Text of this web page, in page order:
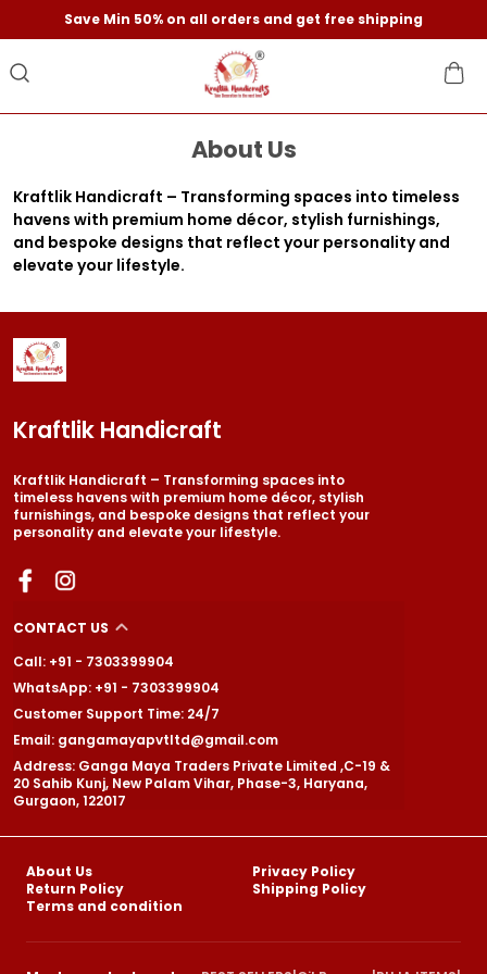
Save Min 50% on all orders and get free shipping
About Us
Kraftlik Handicraft – Transforming spaces into timeless
havens with premium home décor, stylish furnishings,
and bespoke designs that reflect your personality and
elevate your lifestyle.
Kraftlik Handicraft
Kraftlik Handicraft – Transforming spaces into
timeless havens with premium home décor, stylish
furnishings, and bespoke designs that reflect your
personality and elevate your lifestyle.
CONTACT US
Call: +91 - 7303399904
WhatsApp: +91 - 7303399904
Customer Support Time: 24/7
Email: gangamayapvtltd@gmail.com
Address: Ganga Maya Traders Private Limited ,C-19 &
20 Sahib Kunj, New Palam Vihar, Phase-3, Haryana,
Gurgaon, 122017
About Us
Privacy Policy
Return Policy
Shipping Policy
Terms and condition